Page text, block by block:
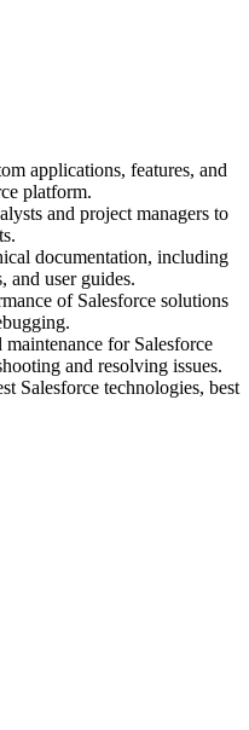
applications, features, and
platform.
and project managers to
documentation, including
and user guides.
of Salesforce solutions
for Salesforce
and resolving issues.
Salesforce technologies, best